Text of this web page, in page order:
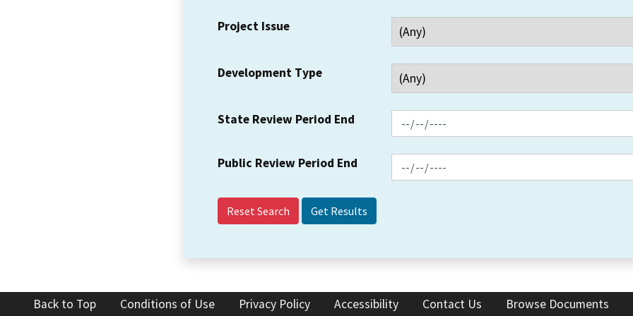
Project Issue
Development Type
State Review Period End
Public Review Period End
Reset Search
Back to Top Conditions of Use Privacy Policy Accessibility Contact Us Browse Documents